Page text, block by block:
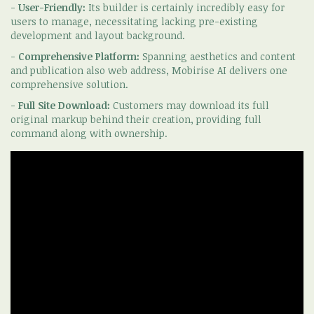
- User-Friendly: Its builder is certainly incredibly easy for
users to manage, necessitating lacking pre-existing
development and layout background.
- Comprehensive Platform: Spanning aesthetics and content
and publication also web address, Mobirise AI delivers one
comprehensive solution.
- Full Site Download: Customers may download its full
original markup behind their creation, providing full
command along with ownership.